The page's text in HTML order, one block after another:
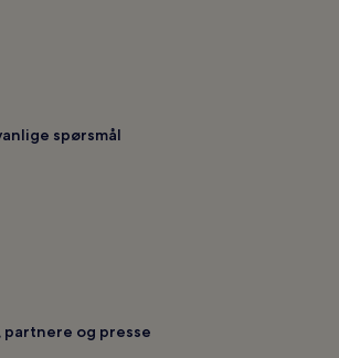
spørsmål
partnere og presse